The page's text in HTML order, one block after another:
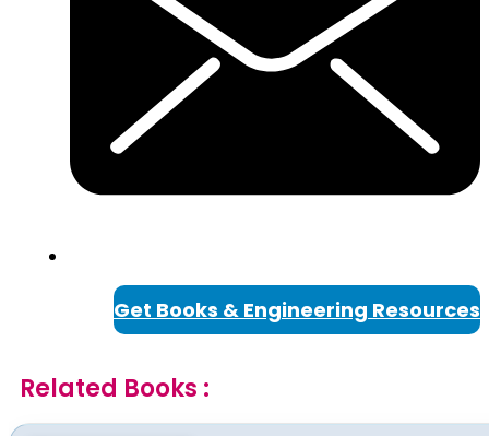
Get Books & Engineering Resources
Related Books :